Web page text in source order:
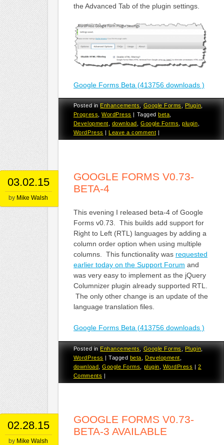
the Advanced Tab of the plugin settings.
Google Forms Beta (413756 downloads )
Posted inEnhancements,Google Forms,Plugin,
Progress,WordPress Tagged beta,
Development, download ,Google Forms,plugin,
WordPress
Leave a comment
03.02.15
by Mike Walsh
GOOGLE FORMS V0.73-
BETA-4
This evening I released beta-4 of Google
Forms v0.73. This builds add support for
Right to Left (RTL) languages by adding a
column order option when using multiple
columns. This functionality was requested
earlier today on the Support Forum and
was very easy to implement as the jQuery
Columnizer plugin already supported RTL.
The only other change is an update of the
language translation files.
Google Forms Beta (413756 downloads )
Posted inEnhancements,Google Forms,Plugin,
WordPress |Tagged beta Development
download ,Google Forms plugin WordPress |2
Comments |
02.28.15
by Mike Walsh
GOOGLE FORMS V0.73-
BETA-3 AVAILABLE